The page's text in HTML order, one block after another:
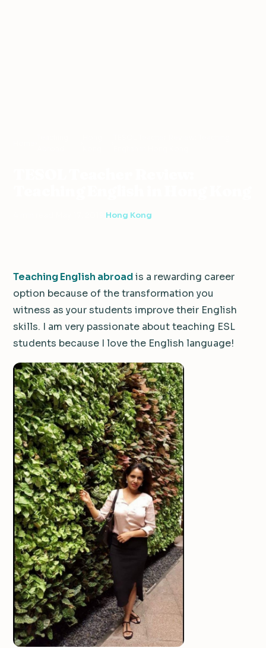
Hong Kong
Teaching English abroadis a rewarding career
option because of the transformation you
witness as your students improve their English
skills. I am very passionate about teaching ESL
students because I love the English language!